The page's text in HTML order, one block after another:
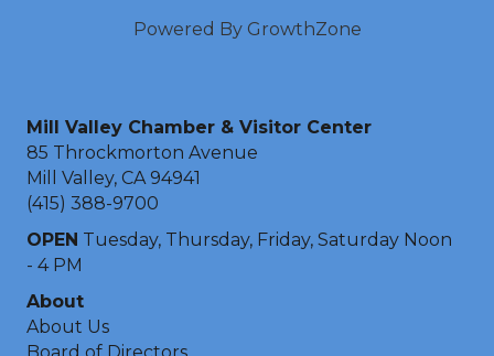
Powered By GrowthZone
Mill Valley Chamber & Visitor Center
85 Throckmorton Avenue
Mill Valley, CA 94941
(415) 388-9700
OPEN Tuesday, Thursday, Friday, Saturday Noon
- 4 PM
About
About Us